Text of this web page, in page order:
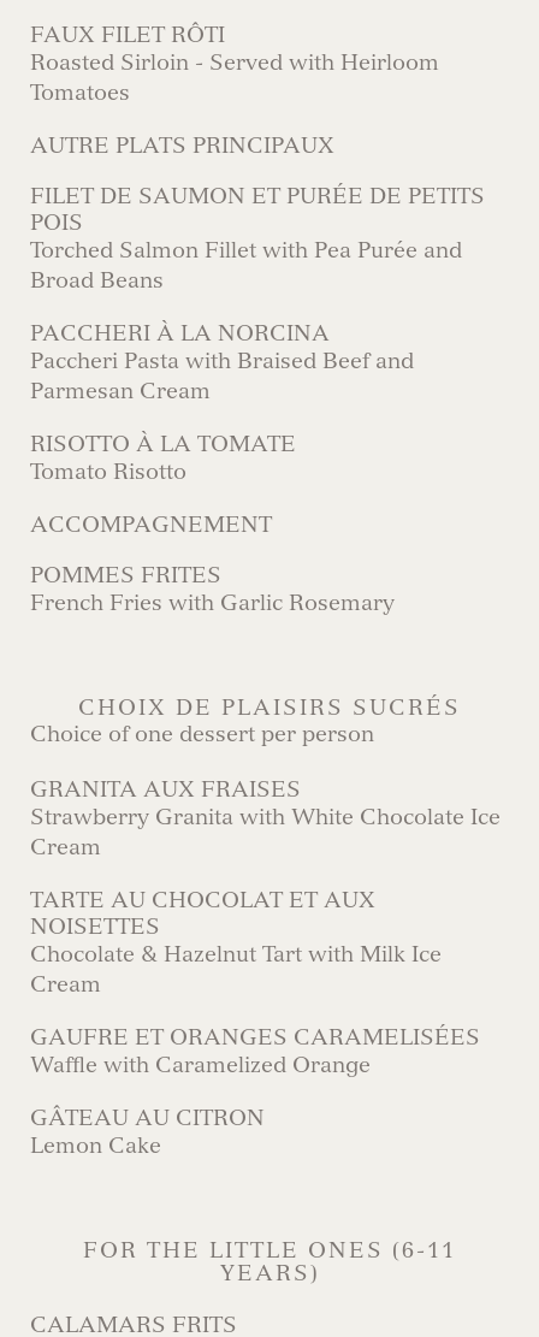
FAUX FILET RÔTI
Roasted Sirloin - Served with Heirloom
Tomatoes
AUTRE PLATS PRINCIPAUX
FILET DE SAUMON ET PURÉE DE PETITS
POIS
Torched Salmon Fillet with Pea Purée and
Broad Beans
PACCHERI À LA NORCINA
Paccheri Pasta with Braised Beef and
Parmesan Cream
RISOTTO À LA TOMATE
Tomato Risotto
ACCOMPAGNEMENT
POMMES FRITES
French Fries with Garlic Rosemary
CHOIX DE PLAISIRS SUCRÉS
Choice of one dessert per person
GRANITA AUX FRAISES
Strawberry Granita with White Chocolate Ice
Cream
TARTE AU CHOCOLAT ET AUX
NOISETTES
Chocolate & Hazelnut Tart with Milk Ice
Cream
GAUFRE ET ORANGES CARAMELISÉES
Waffle with Caramelized Orange
GÂTEAU AU CITRON
Lemon Cake
FOR THE LITTLE ONES (6-11
YEARS)
CALAMARS FRITS